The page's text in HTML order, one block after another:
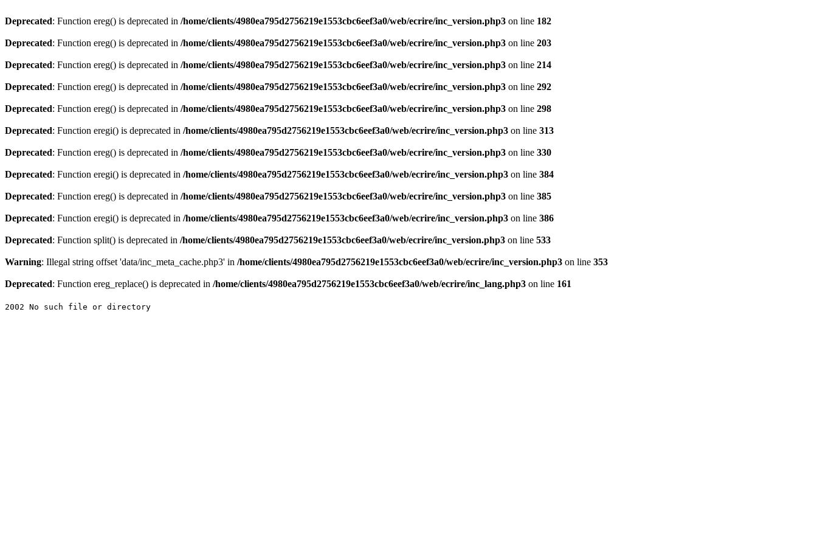
Deprecated: Function ereg() is deprecated in /home/clients/4980ea795d2756219e1553cbc6eef3a0/web/ecrire/inc_version.php3 on line 182
Deprecated: Function ereg() is deprecated in /home/clients/4980ea795d2756219e1553cbc6eef3a0/web/ecrire/inc_version.php3 on line 203
Deprecated: Function ereg() is deprecated in /home/clients/4980ea795d2756219e1553cbc6eef3a0/web/ecrire/inc_version.php3 on line 214
Deprecated: Function ereg() is deprecated in /home/clients/4980ea795d2756219e1553cbc6eef3a0/web/ecrire/inc_version.php3 on line 292
Deprecated: Function ereg() is deprecated in /home/clients/4980ea795d2756219e1553cbc6eef3a0/web/ecrire/inc_version.php3 on line 298
Deprecated: Function eregi() is deprecated in /home/clients/4980ea795d2756219e1553cbc6eef3a0/web/ecrire/inc_version.php3 on line 313
Deprecated: Function ereg() is deprecated in /home/clients/4980ea795d2756219e1553cbc6eef3a0/web/ecrire/inc_version.php3 on line 330
Deprecated: Function eregi() is deprecated in /home/clients/4980ea795d2756219e1553cbc6eef3a0/web/ecrire/inc_version.php3 on line 384
Deprecated: Function ereg() is deprecated in /home/clients/4980ea795d2756219e1553cbc6eef3a0/web/ecrire/inc_version.php3 on line 385
Deprecated: Function eregi() is deprecated in /home/clients/4980ea795d2756219e1553cbc6eef3a0/web/ecrire/inc_version.php3 on line 386
Deprecated: Function split() is deprecated in /home/clients/4980ea795d2756219e1553cbc6eef3a0/web/ecrire/inc_version.php3 on line 533
Warning: Illegal string offset 'data/inc_meta_cache.php3' in /home/clients/4980ea795d2756219e1553cbc6eef3a0/web/ecrire/inc_version.php3 on line 353
Deprecated: Function ereg_replace() is deprecated in /home/clients/4980ea795d2756219e1553cbc6eef3a0/web/ecrire/inc_lang.php3 on line 161
2002 No such file or directory